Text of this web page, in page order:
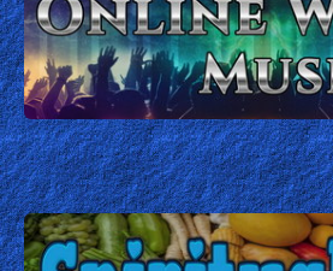
Christian Cartoons
Teach your children the bible
exciting animated cartoons.
videos covering all